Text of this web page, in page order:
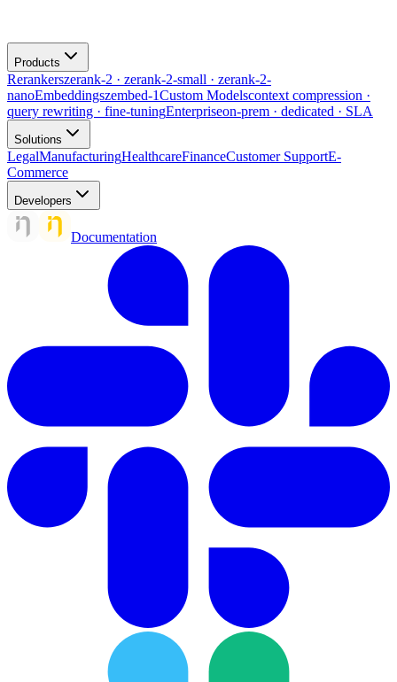
Products
Rerankerszerank-2 · zerank-2-small · zerank-2-
nanoEmbeddingszembed-1Custom Modelscontext compression ·
query rewriting · fine-tuningEnterpriseon-prem · dedicated · SLA
Solutions
LegalManufacturingHealthcareFinanceCustomer SupportE-
Commerce
Developers
Documentation